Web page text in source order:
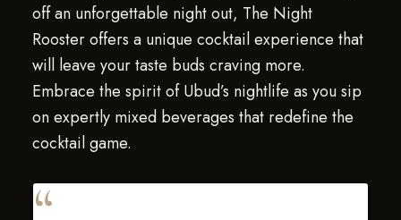
off an unforgettable night out, The Night
Rooster offers a unique cocktail experience that
will leave your taste buds craving more.
Embrace the spirit of Ubud’s nightlife as you sip
on expertly mixed beverages that redefine the
cocktail game.